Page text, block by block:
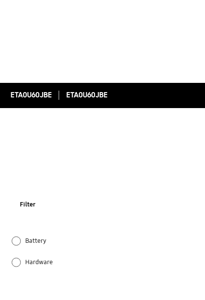
ETA0U60JBE ETA0U60JBE
Filter
Battery
Hardware